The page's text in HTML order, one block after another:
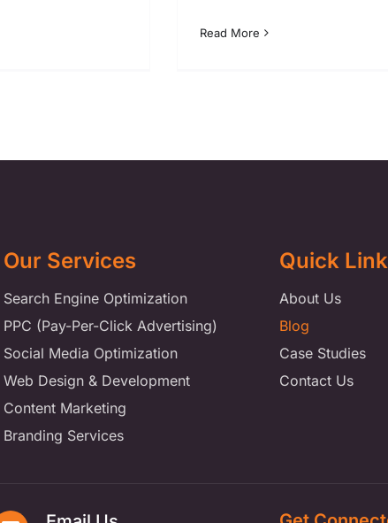
Read More
Our Services
Search Engine Optimization
PPC (Pay-Per-Click Advertising)
Social Media Optimization
Web Design & Development
Content Marketing
Branding Services
Quick
About Us
Blog
Case Studies
Contact Us